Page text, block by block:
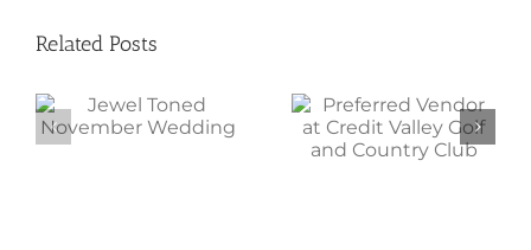
Related Posts
November
Vendor at
Credit Valley
Golf and